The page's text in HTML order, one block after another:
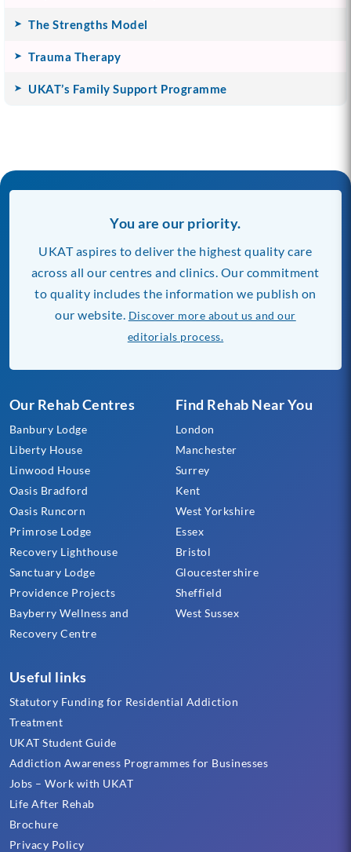
The Strengths Model
Trauma Therapy
UKAT’s Family Support Programme
Our Rehab Centres
Banbury Lodge
Liberty House
Linwood House
Oasis Bradford
Oasis Runcorn
Primrose Lodge
Recovery Lighthouse
Sanctuary Lodge
Providence Projects
Bayberry Wellness and
Recovery Centre
Find Rehab Near You
London
Manchester
Surrey
Kent
West Yorkshire
Essex
Bristol
Gloucestershire
Sheffield
West Sussex
Useful links
Statutory Funding for Residential Addiction
Treatment
UKAT Student Guide
Addiction Awareness Programmes for Businesses
Jobs – Work with UKAT
Life After Rehab
Brochure
Privacy Policy
You are our priority.
UKAT aspires to deliver the highest quality care
across all our centres and clinics. Our commitment
to quality includes the information we publish on
our website. Discover more about us and our
editorials process.